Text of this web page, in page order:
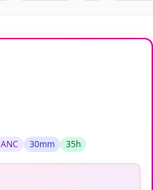
ANC 30mm 35h